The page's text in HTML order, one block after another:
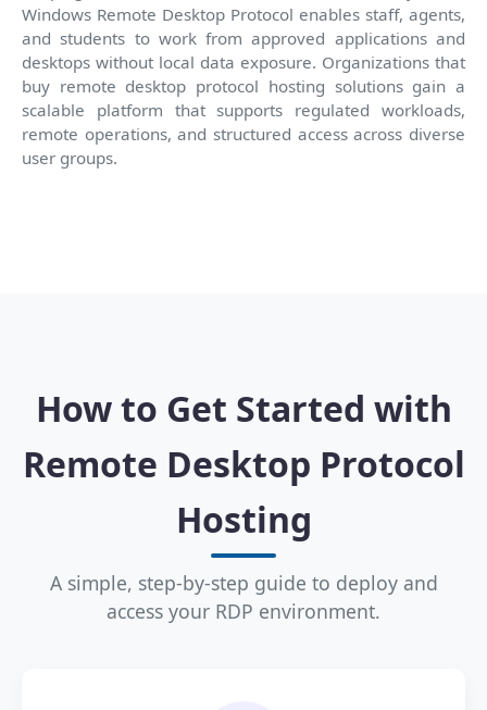
Windows Remote Desktop Protocol enables staff, agents,
and students to work from approved applications and
desktops without local data exposure. Organizations that
buy remote desktop protocol hosting solutions gain a
scalable platform that supports regulated workloads,
remote operations, and structured access across diverse
user groups.
How to Get Started with
Remote Desktop Protocol
Hosting
A simple, step-by-step guide to deploy and
access your RDP environment.